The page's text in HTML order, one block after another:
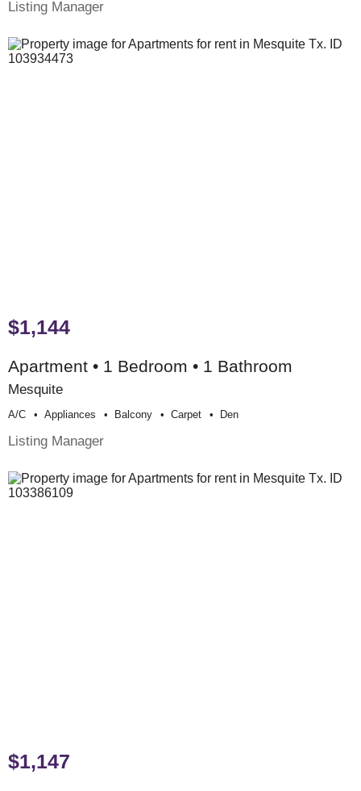
Listing Manager
$1,144
Apartment • 1 Bedroom • 1 Bathroom
Mesquite
A/c Appliances Balcony Carpet Den
Listing Manager
$1,147